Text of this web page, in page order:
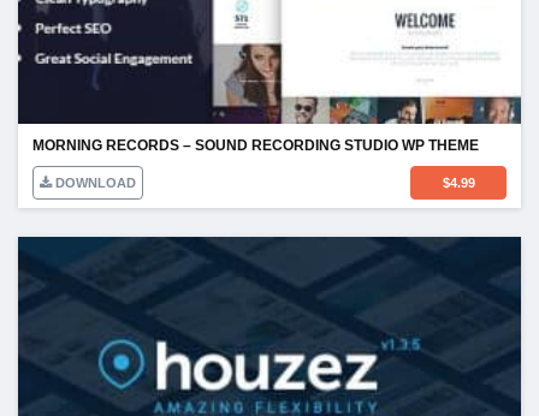
MORNING RECORDS – SOUND RECORDING STUDIO WP THEME
DOWNLOAD $4.99